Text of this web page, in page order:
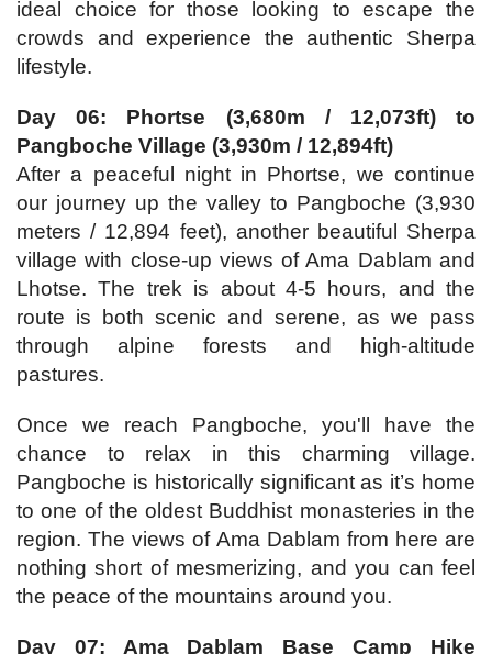
ideal choice for those looking to escape the
crowds and experience the authentic Sherpa
lifestyle.
Day 06: Phortse (3,680m / 12,073ft) to
Pangboche Village (3,930m / 12,894ft)
After a peaceful night in Phortse, we continue
our journey up the valley to Pangboche (3,930
meters / 12,894 feet), another beautiful Sherpa
village with close-up views of Ama Dablam and
Lhotse. The trek is about 4-5 hours, and the
route is both scenic and serene, as we pass
through alpine forests and high-altitude
pastures.
Once we reach Pangboche, you'll have the
chance to relax in this charming village.
Pangboche is historically significant as it’s home
to one of the oldest Buddhist monasteries in the
region. The views of Ama Dablam from here are
nothing short of mesmerizing, and you can feel
the peace of the mountains around you.
Day 07: Ama Dablam Base Camp Hike